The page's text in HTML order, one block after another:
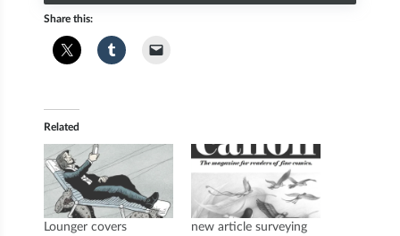
Share this:
Related
Lounger covers
new article surveying